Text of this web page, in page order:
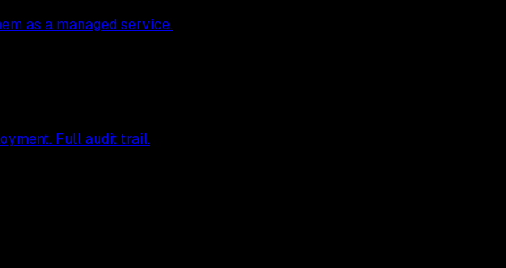
as a managed service.
Full audit trail.